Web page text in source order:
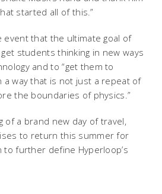
started all of this.”
event that the ultimate goal of
students thinking in new ways
and to “get them to
a way that is not just a repeat of
the boundaries of physics.”
of a brand new day of travel,
to return this summer for
further define Hyperloop’s